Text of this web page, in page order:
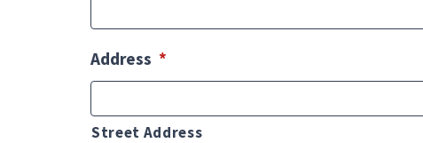
Address *
Street Address